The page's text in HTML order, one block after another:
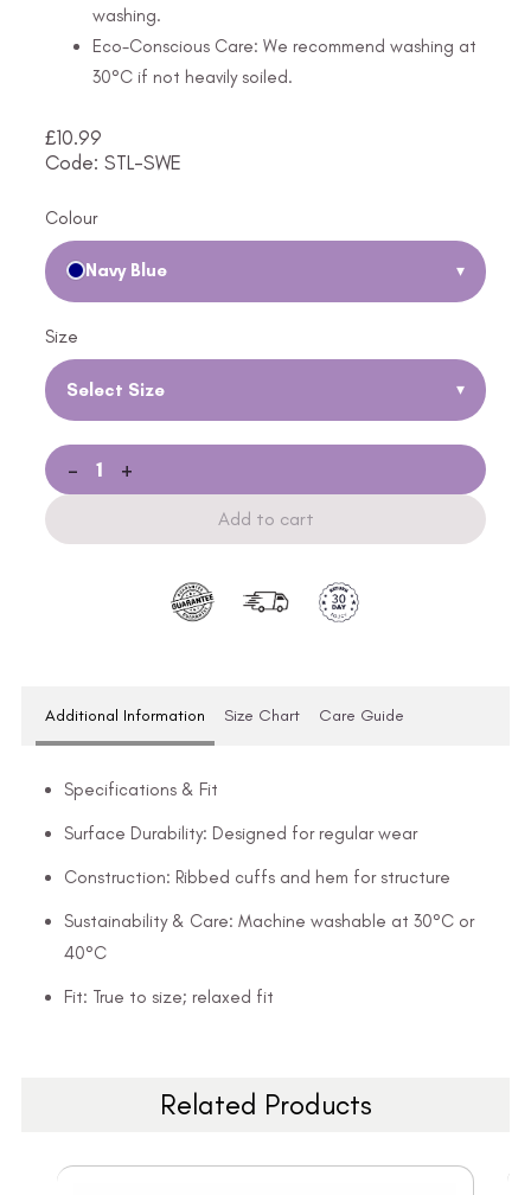
washing.
Eco-Conscious Care: We recommend washing at
30°C if not heavily soiled.
£10.99
Code: STL-SWE
Colour
Navy Blue ▾
Size
Select Size ▾
- +
Add to cart
Additional Information Size Chart Care Guide
Specifications & Fit
Surface Durability: Designed for regular wear
Construction: Ribbed cuffs and hem for structure
Sustainability & Care: Machine washable at 30°C or
40°C
Fit: True to size; relaxed fit
Related Products